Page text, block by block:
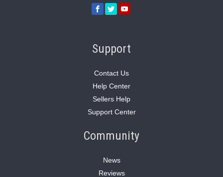
Support
Contact Us
Help Center
Sellers Help
Support Center
Community
News
Reviews